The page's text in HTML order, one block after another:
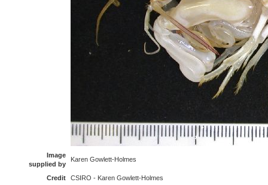
Image
supplied by
Karen Gowlett-Holmes
Credit
CSIRO - Karen Gowlett-Holmes